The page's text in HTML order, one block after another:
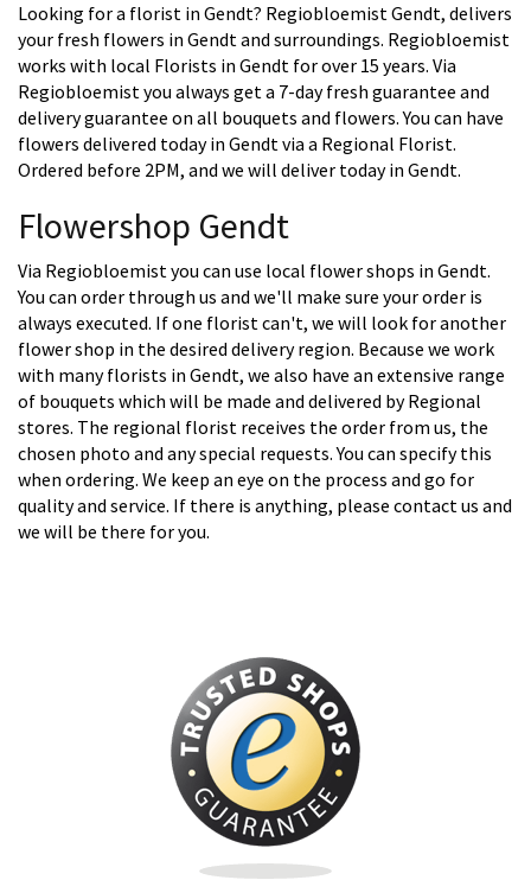
Looking for a florist in Gendt? Regiobloemist Gendt, delivers
your fresh flowers in Gendt and surroundings. Regiobloemist
works with local Florists in Gendt for over 15 years. Via
Regiobloemist you always get a 7-day fresh guarantee and
delivery guarantee on all bouquets and flowers. You can have
flowers delivered today in Gendt via a Regional Florist.
Ordered before 2PM, and we will deliver today in Gendt.
Flowershop Gendt
Via Regiobloemist you can use local flower shops in Gendt.
You can order through us and we'll make sure your order is
always executed. If one florist can't, we will look for another
flower shop in the desired delivery region. Because we work
with many florists in Gendt, we also have an extensive range
of bouquets which will be made and delivered by Regional
stores. The regional florist receives the order from us, the
chosen photo and any special requests. You can specify this
when ordering. We keep an eye on the process and go for
quality and service. If there is anything, please contact us and
we will be there for you.